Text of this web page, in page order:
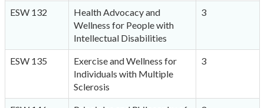
ESW 132
Health Advocacy and
Wellness for People with
Intellectual Disabilities
3
ESW 135
Exercise and Wellness for
Individuals with Multiple
Sclerosis
3